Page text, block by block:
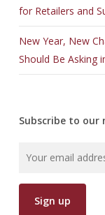
for Retailers and
New Year, New
Should Be Asking
Subscribe to our